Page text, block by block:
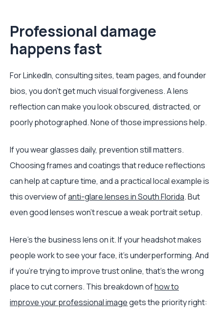
Professional damage
happens fast
For LinkedIn, consulting sites, team pages, and founder
bios, you don't get much visual forgiveness. A lens
reflection can make you look obscured, distracted, or
poorly photographed. None of those impressions help.
If you wear glasses daily, prevention still matters.
Choosing frames and coatings that reduce reflections
can help at capture time, and a practical local example is
this overview ofanti-glare lenses in South Florida. But
even good lenses won't rescue a weak portrait setup.
Here's the business lens on it. If your headshot makes
people work to see your face, it's underperforming. And
if you're trying to improve trust online, that's the wrong
place to cut corners. This breakdown ofhow to
improve your professional imagegets the priority right: